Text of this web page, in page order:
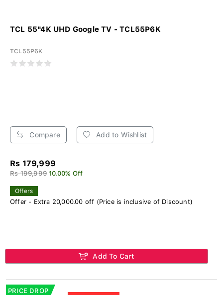
TCL 55"4K UHD Google TV - TCL55P6K
TCL55P6K
Compare Add to Wishlist
Rs 179,999
Rs 199,999 10.00% Off
Offers
Offer - Extra 20,000.00 off (Price is inclusive of Discount)
Add To Cart
PRICE DROP